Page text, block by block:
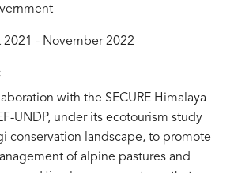
- November 2022
with the SECURE Himalaya
UNDP, under its ecotourism study
conservation landscape, to promote
of alpine pastures and